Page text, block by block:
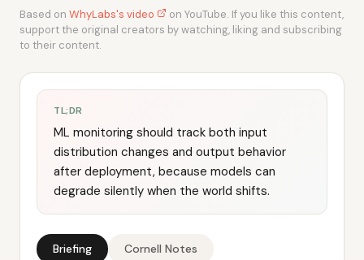
Based on WhyLabs's video
on YouTube. If you like this content,
support the original creators by watching, liking and subscribing
to their content.
TL;DR
ML monitoring should track both input
distribution changes and output behavior
after deployment, because models can
degrade silently when the world shifts.
Briefing Cornell Notes